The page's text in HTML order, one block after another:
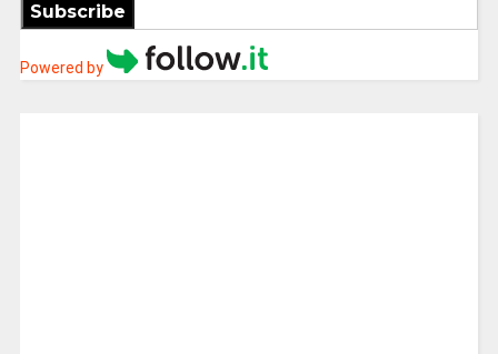
Subscribe
Powered by